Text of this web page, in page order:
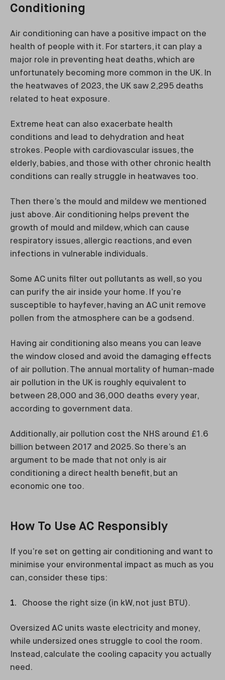
Conditioning
Air conditioning can have a positive impact on the
health of people with it. For starters, it can play a
major role in preventing heat deaths, which are
unfortunately becoming more common in the UK. In
the heatwaves of 2023, the UK saw 2,295 deaths
related to heat exposure.
Extreme heat can also exacerbate health
conditions and lead to dehydration and heat
strokes. People with cardiovascular issues, the
elderly, babies, and those with other chronic health
conditions can really struggle in heatwaves too.
Then there’s the mould and mildew we mentioned
just above. Air conditioning helps prevent the
growth of mould and mildew, which can cause
respiratory issues, allergic reactions, and even
infections in vulnerable individuals.
Some AC units filter out pollutants as well, so you
can purify the air inside your home. If you’re
susceptible to hayfever, having an AC unit remove
pollen from the atmosphere can be a godsend.
Having air conditioning also means you can leave
the window closed and avoid the damaging effects
of air pollution. The annual mortality of human-made
air pollution in the UK is roughly equivalent to
between 28,000 and 36,000 deaths every year,
according to government data.
Additionally, air pollution cost the NHS around £1.6
billion between 2017 and 2025. So there’s an
argument to be made that not only is air
conditioning a direct health benefit, but an
economic one too.
How To Use AC Responsibly
If you’re set on getting air conditioning and want to
minimise your environmental impact as much as you
can, consider these tips:
Choose the right size (in kW, not just BTU).
Oversized AC units waste electricity and money,
while undersized ones struggle to cool the room.
Instead, calculate the cooling capacity you actually
need.